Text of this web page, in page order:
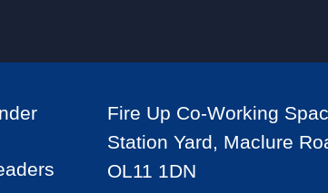
Fire Up Co-Working
Station Yard, Maclure
OL11 1DN